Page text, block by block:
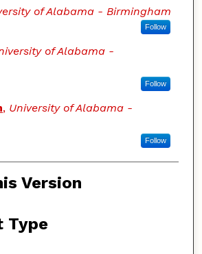
of Alabama - Birmingham
Follow
of Alabama -
Follow
, University of Alabama -
Follow
Version
Type